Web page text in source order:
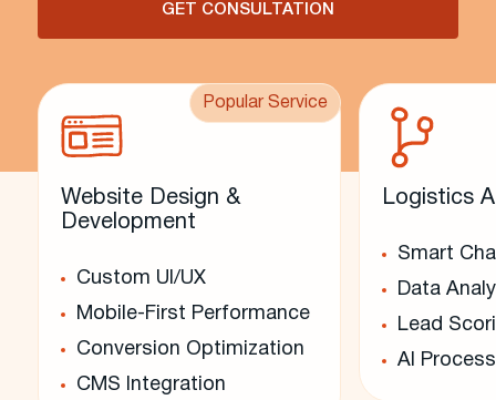
GET CONSULTATION
Popular Service
Website Design &
Development
Custom UI/UX
Mobile-First Performance
Conversion Optimization
CMS Integration
Logistics
Smart
Data
Lead
AI